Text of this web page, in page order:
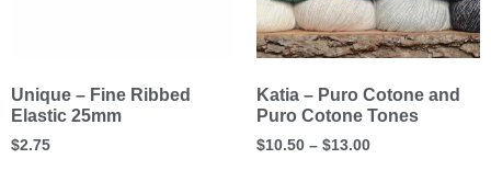
Unique – Fine Ribbed
Elastic 25mm
$2.75
Katia – Puro Cotone and
Puro Cotone Tones
$10.50 – $13.00